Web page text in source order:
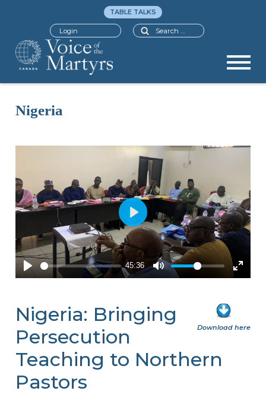
Search
TABLE TALKS
Login
Nigeria
Download here
Nigeria: Bringing
Persecution
Teaching to Northern
Pastors